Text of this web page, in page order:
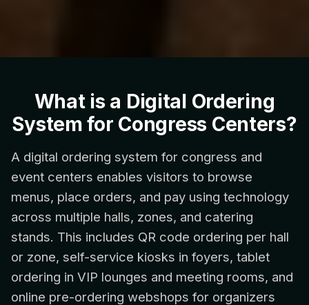
What is a Digital Ordering
System for Congress Centers?
A digital ordering system for congress and
event centers enables visitors to browse
menus, place orders, and pay using technology
across multiple halls, zones, and catering
stands. This includes QR code ordering per hall
or zone, self-service kiosks in foyers, tablet
ordering in VIP lounges and meeting rooms, and
online pre-ordering webshops for organizers